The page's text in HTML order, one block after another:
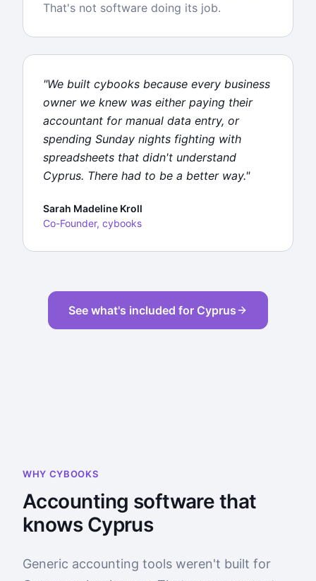
That's not software doing its job.
"We built cybooks because every business
owner we knew was either paying their
accountant for manual data entry, or
spending Sunday nights fighting with
spreadsheets that didn't understand
Cyprus. There had to be a better way."
Sarah Madeline Kroll
Co-Founder, cybooks
See what's included for Cyprus
WHY CYBOOKS
Accounting software that
knows Cyprus
Generic accounting tools weren't built for